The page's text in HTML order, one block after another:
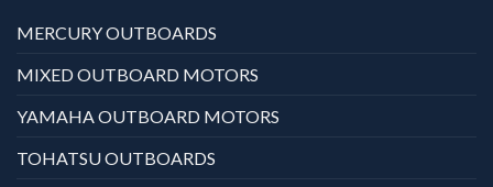
MERCURY OUTBOARDS
MIXED OUTBOARD MOTORS
YAMAHA OUTBOARD MOTORS
TOHATSU OUTBOARDS